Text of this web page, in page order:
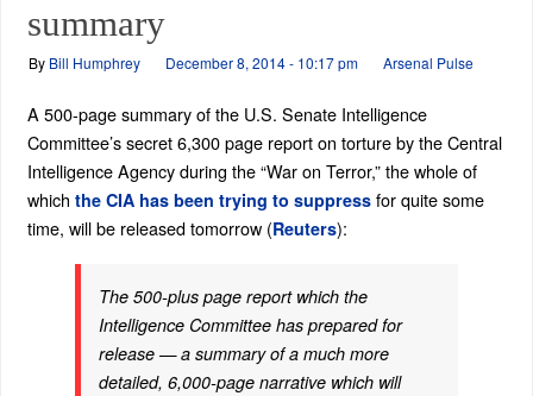
summary
By Bill Humphrey December 8, 2014 - 10:17 pm Arsenal Pulse
A 500-page summary of the U.S. Senate Intelligence
Committee’s secret 6,300 page report on torture by the Central
Intelligence Agency during the “War on Terror,” the whole of
which the CIA has been trying to suppressfor quite some
time, will be released tomorrow (Reuters):
The 500-plus page report which the
Intelligence Committee has prepared for
release — a summary of a much more
detailed, 6,000-page narrative which will